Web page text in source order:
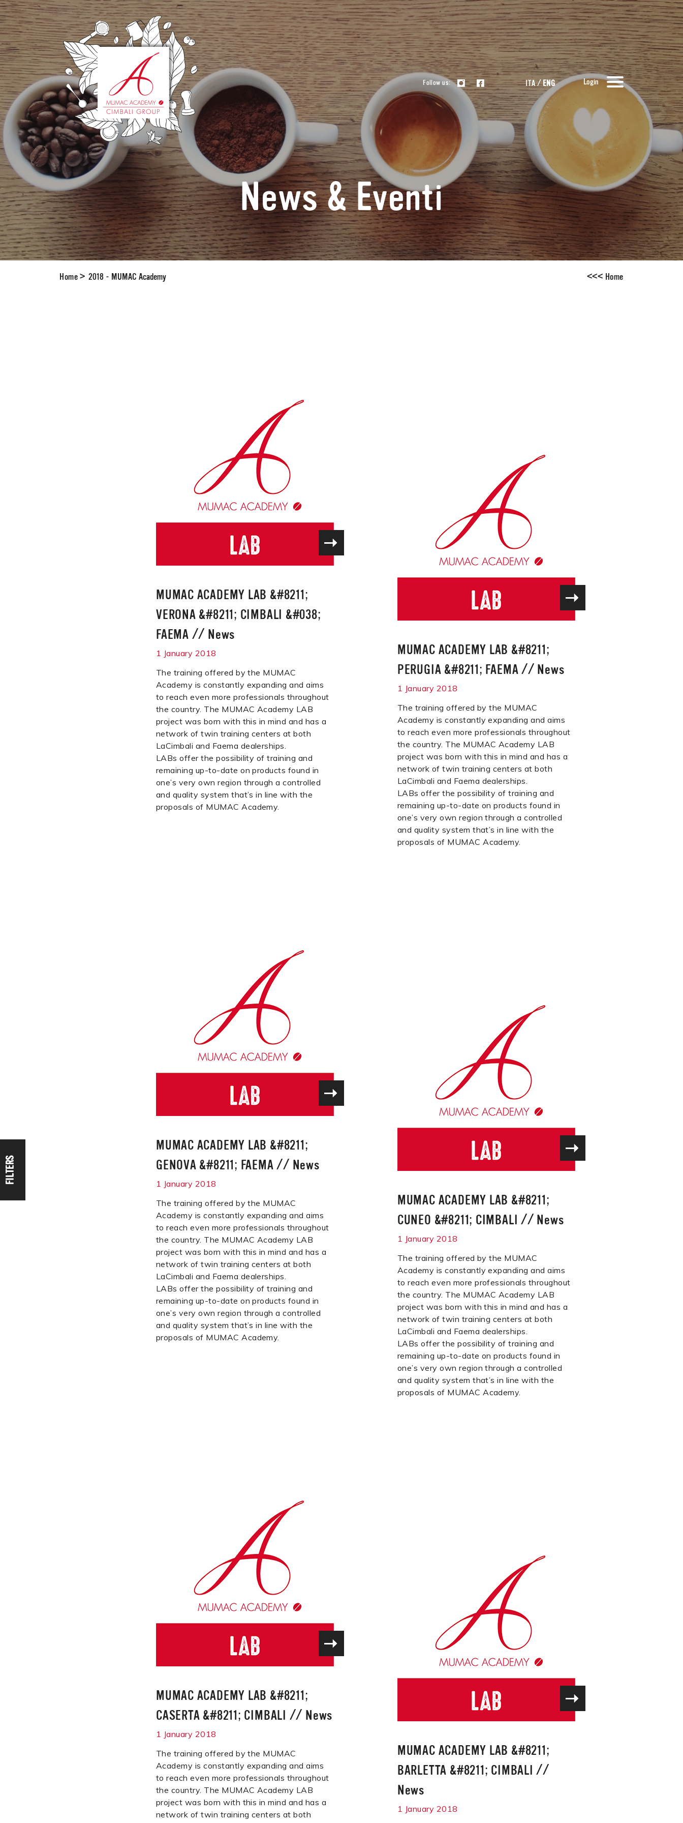
Follow us: ITA/ ENG Login
News & Eventi
Home > 2018 - MUMAC Academy <<< Home
FILTERS
MUMAC ACADEMY LAB &#8211;
VERONA &#8211; CIMBALI &#038;
FAEMA // News
1 January 2018
The training offered by the MUMAC
Academy is constantly expanding and aims
to reach even more professionals throughout
the country. The MUMAC Academy LAB
project was born with this in mind and has a
network of twin training centers at both
LaCimbali and Faema dealerships.
LABs offer the possibility of training and
remaining up-to-date on products found in
one’s very own region through a controlled
and quality system that’s in line with the
proposals of MUMAC Academy.
MUMAC ACADEMY LAB &#8211;
PERUGIA &#8211; FAEMA // News
1 January 2018
The training offered by the MUMAC
Academy is constantly expanding and aims
to reach even more professionals throughout
the country. The MUMAC Academy LAB
project was born with this in mind and has a
network of twin training centers at both
LaCimbali and Faema dealerships.
LABs offer the possibility of training and
remaining up-to-date on products found in
one’s very own region through a controlled
and quality system that’s in line with the
proposals of MUMAC Academy.
MUMAC ACADEMY LAB &#8211;
GENOVA &#8211; FAEMA // News
1 January 2018
The training offered by the MUMAC
Academy is constantly expanding and aims
to reach even more professionals throughout
the country. The MUMAC Academy LAB
project was born with this in mind and has a
network of twin training centers at both
LaCimbali and Faema dealerships.
LABs offer the possibility of training and
remaining up-to-date on products found in
one’s very own region through a controlled
and quality system that’s in line with the
proposals of MUMAC Academy.
MUMAC ACADEMY LAB &#8211;
CUNEO &#8211; CIMBALI // News
1 January 2018
The training offered by the MUMAC
Academy is constantly expanding and aims
to reach even more professionals throughout
the country. The MUMAC Academy LAB
project was born with this in mind and has a
network of twin training centers at both
LaCimbali and Faema dealerships.
LABs offer the possibility of training and
remaining up-to-date on products found in
one’s very own region through a controlled
and quality system that’s in line with the
proposals of MUMAC Academy.
MUMAC ACADEMY LAB &#8211;
CASERTA &#8211; CIMBALI // News
1 January 2018
The training offered by the MUMAC
Academy is constantly expanding and aims
to reach even more professionals throughout
the country. The MUMAC Academy LAB
project was born with this in mind and has a
network of twin training centers at both
MUMAC ACADEMY LAB &#8211;
BARLETTA &#8211; CIMBALI //
News
1 January 2018